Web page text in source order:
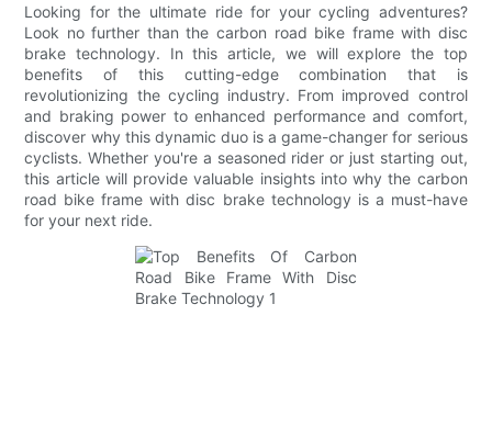
Looking for the ultimate ride for your cycling adventures?
Look no further than the carbon road bike frame with disc
brake technology. In this article, we will explore the top
benefits of this cutting-edge combination that is
revolutionizing the cycling industry. From improved control
and braking power to enhanced performance and comfort,
discover why this dynamic duo is a game-changer for serious
cyclists. Whether you're a seasoned rider or just starting out,
this article will provide valuable insights into why the carbon
road bike frame with disc brake technology is a must-have
for your next ride.